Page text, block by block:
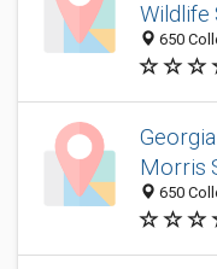
Wildlife
650
Morris
650